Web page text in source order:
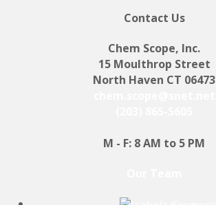
Contact Us
Chem Scope, Inc.
15 Moulthrop Street
North Haven CT 06473
M - F: 8 AM to 5 PM